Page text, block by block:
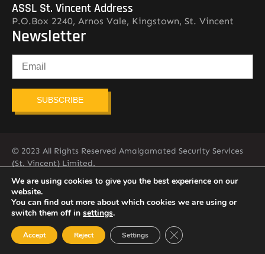
ASSL St. Vincent Address
P.O.Box 2240, Arnos Vale, Kingstown, St. Vincent
Newsletter
SUBSCRIBE
© 2023 All Rights Reserved Amalgamated Security Services
(St. Vincent) Limited.
784-456-4824
We are using cookies to give you the best experience on our
website.
You can find out more about which cookies we are using or
switch them off in settings.
Accept Reject Settings Close GDPR Cookie